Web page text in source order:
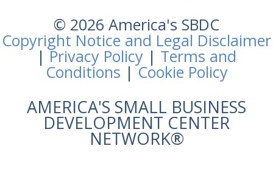
© 2026 America's SBDC
Copyright Notice and Legal Disclaimer
|Privacy Policy | Terms and
Conditions |Cookie Policy
AMERICA'S SMALL BUSINESS
DEVELOPMENT CENTER
NETWORK®